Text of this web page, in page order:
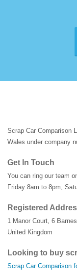
Scrap Car Comparison
Wales under company
Get In Touch
You can ring our team
Friday 8am to 8pm,
Registered
1 Manor Court, 6
United Kingdom
Looking to buy
Scrap Car Comparison